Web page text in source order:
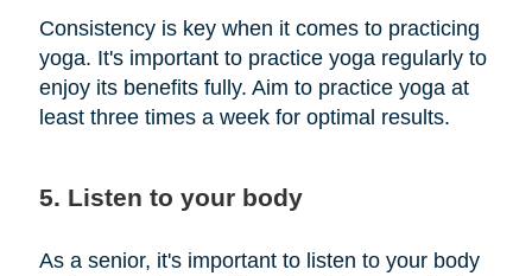
Consistency is key when it comes to practicing
yoga. It's important to practice yoga regularly to
enjoy its benefits fully. Aim to practice yoga at
least three times a week for optimal results.
5. Listen to your body
As a senior, it's important to listen to your body